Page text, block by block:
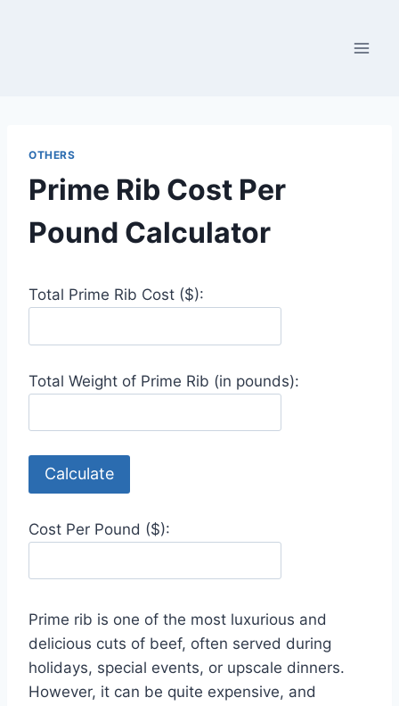
OTHERS
Prime Rib Cost Per
Pound Calculator
Total Prime Rib Cost ($):
Total Weight of Prime Rib (in pounds):
Calculate
Cost Per Pound ($):
Prime rib is one of the most luxurious and
delicious cuts of beef, often served during
holidays, special events, or upscale dinners.
However, it can be quite expensive, and